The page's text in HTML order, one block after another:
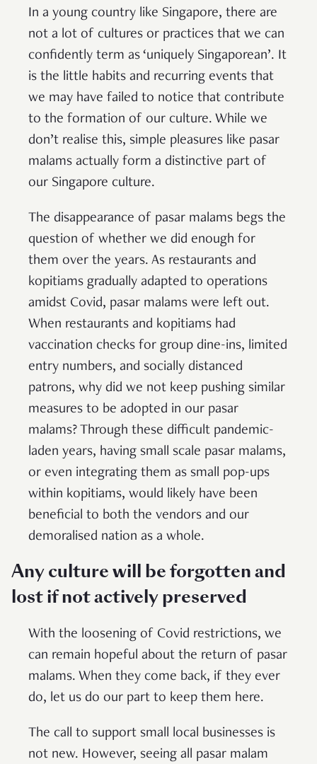
In a young country like Singapore, there are
not a lot of cultures or practices that we can
confidently term as ‘uniquely Singaporean’. It
is the little habits and recurring events that
we may have failed to notice that contribute
to the formation of our culture. While we
don’t realise this, simple pleasures like pasar
malams actually form a distinctive part of
our Singapore culture.
The disappearance of pasar malams begs the
question of whether we did enough for
them over the years. As restaurants and
kopitiams gradually adapted to operations
amidst Covid, pasar malams were left out.
When restaurants and kopitiams had
vaccination checks for group dine-ins, limited
entry numbers, and socially distanced
patrons, why did we not keep pushing similar
measures to be adopted in our pasar
malams? Through these difficult pandemic-
laden years, having small scale pasar malams,
or even integrating them as small pop-ups
within kopitiams, would likely have been
beneficial to both the vendors and our
demoralised nation as a whole.
Any culture will be forgotten and
lost if not actively preserved
With the loosening of Covid restrictions, we
can remain hopeful about the return of pasar
malams. When they come back, if they ever
do, let us do our part to keep them here.
The call to support small local businesses is
not new. However, seeing all pasar malam